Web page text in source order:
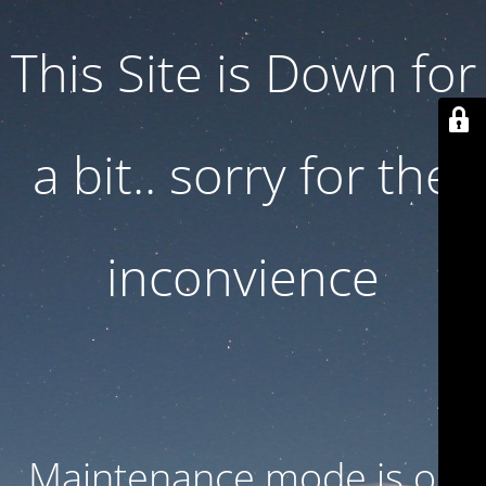
This Site is Down for
a bit.. sorry for the
inconvience